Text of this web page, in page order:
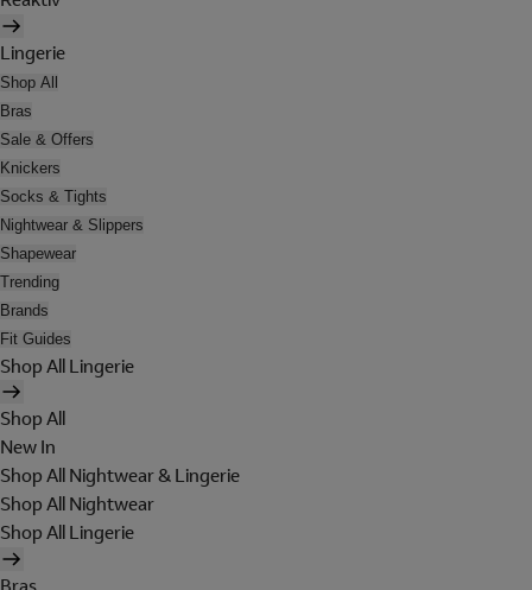
Lingerie
Shop All
Bras
Sale & Offers
Knickers
Socks & Tights
Nightwear & Slippers
Shapewear
Trending
Brands
Fit Guides
Shop All Lingerie
Shop All
New In
Shop All Nightwear & Lingerie
Shop All Nightwear
Shop All Lingerie
Bras